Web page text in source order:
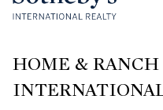
HOME & RANCH